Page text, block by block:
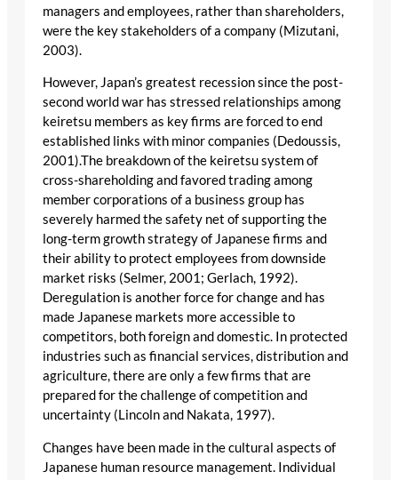
managers and employees, rather than shareholders,
were the key stakeholders of a company (Mizutani,
2003).
However, Japan’s greatest recession since the post-
second world war has stressed relationships among
keiretsu members as key firms are forced to end
established links with minor companies (Dedoussis,
2001).The breakdown of the keiretsu system of
cross-shareholding and favored trading among
member corporations of a business group has
severely harmed the safety net of supporting the
long-term growth strategy of Japanese firms and
their ability to protect employees from downside
market risks (Selmer, 2001; Gerlach, 1992).
Deregulation is another force for change and has
made Japanese markets more accessible to
competitors, both foreign and domestic. In protected
industries such as financial services, distribution and
agriculture, there are only a few firms that are
prepared for the challenge of competition and
uncertainty (Lincoln and Nakata, 1997).
Changes have been made in the cultural aspects of
Japanese human resource management. Individual